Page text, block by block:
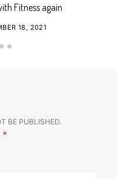
Fitness again
18, 2021
BE PUBLISHED.
*